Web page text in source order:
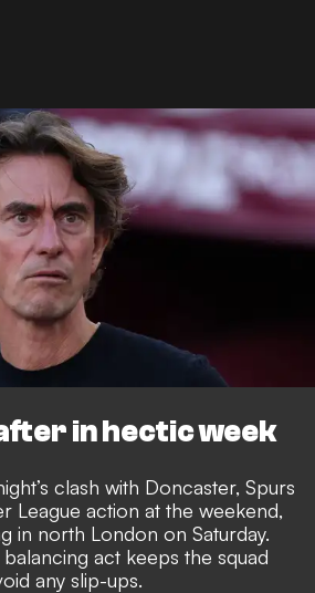
in hectic week
clash with Doncaster, Spurs
League action at the weekend,
in north London on Saturday.
act keeps the squad
any slip-ups.